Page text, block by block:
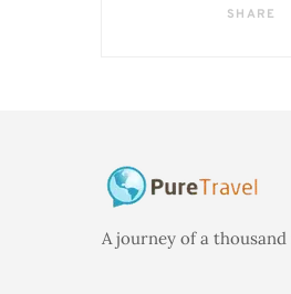
SHARE
A journey of a